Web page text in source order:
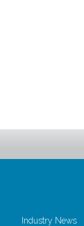
Industry News